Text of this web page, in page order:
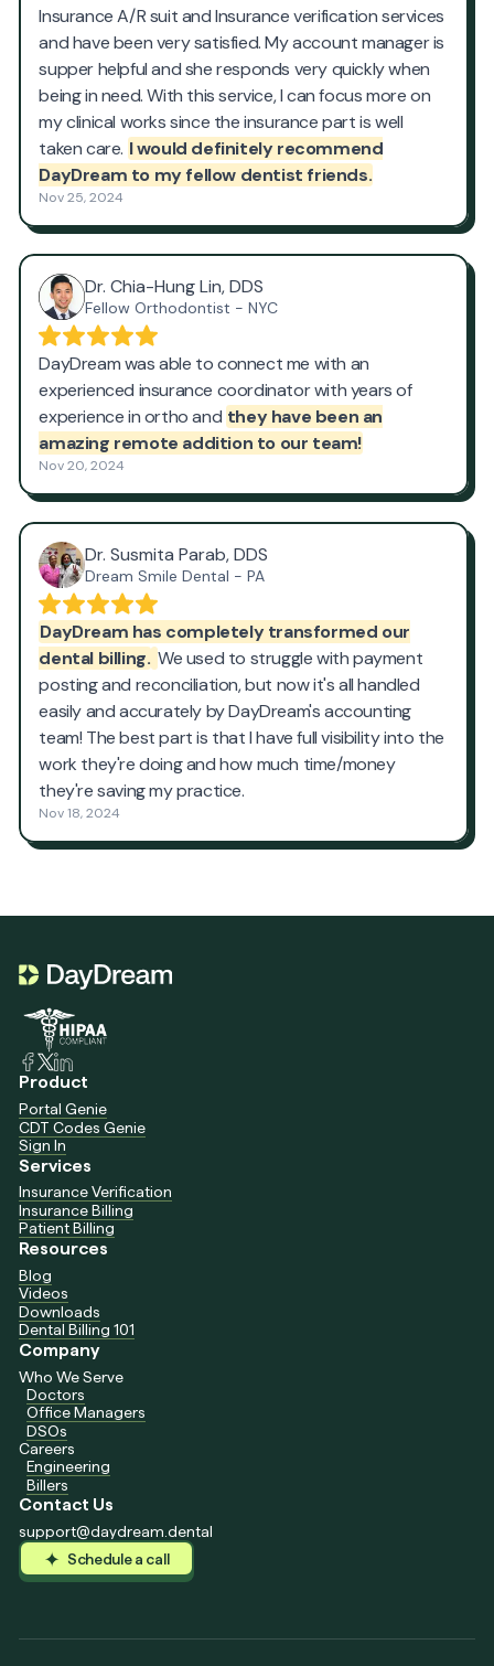
Product
Portal Genie
CDT Codes Genie
Sign In
Services
Insurance Verification
Insurance Billing
Patient Billing
Resources
Blog
Videos
Downloads
Dental Billing 101
Company
Who We Serve
Doctors
Office Managers
DSOs
Careers
Engineering
Billers
Contact Us
support@daydream.dental
Schedule a call